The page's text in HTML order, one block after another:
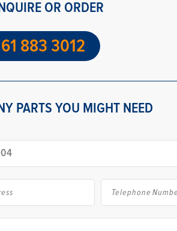
OR ORDER
883 3012
PARTS YOU MIGHT NEED